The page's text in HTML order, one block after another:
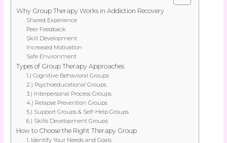
Why Group Therapy Works in Addiction Recovery
Shared Experience
Peer Feedback
Skill Development
Increased Motivation
Safe Environment
Types of Group Therapy Approaches
1.) Cognitive Behavioral Groups
2.) Psychoeducational Groups
3.) Interpersonal Process Groups
4.) Relapse Prevention Groups
5.) Support Groups & Self-Help Groups
6.) Skills Development Groups
How to Choose the Right Therapy Group
1. Identify Your Needs and Goals